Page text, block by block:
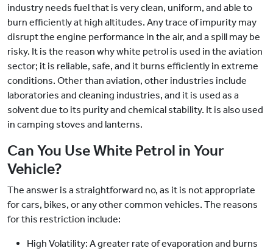
industry needs fuel that is very clean, uniform, and able to
burn efficiently at high altitudes. Any trace of impurity may
disrupt the engine performance in the air, and a spill may be
risky. It is the reason why white petrol is used in the aviation
sector; it is reliable, safe, and it burns efficiently in extreme
conditions. Other than aviation, other industries include
laboratories and cleaning industries, and it is used as a
solvent due to its purity and chemical stability. It is also used
in camping stoves and lanterns.
Can You Use White Petrol in Your
Vehicle?
The answer is a straightforward no, as it is not appropriate
for cars, bikes, or any other common vehicles. The reasons
for this restriction include:
High Volatility: A greater rate of evaporation and burns